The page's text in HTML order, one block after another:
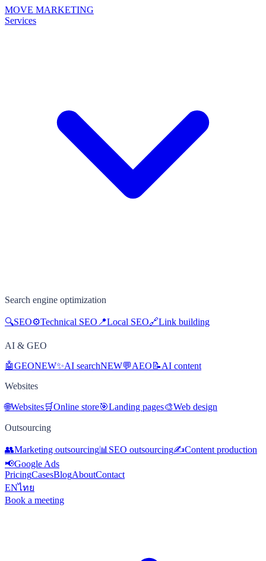
MOVE MARKETING
Services
Search engine optimization
🔍SEO⚙️Technical SEO 📍Local SEO🔗Link building
AI & GEO
🤖GEONEW✨AI searchNEW💬AEO 📝AI content
Websites
🌐Websites🛒Online store🎯Landing pages🎨Web design
Outsourcing
👥Marketing outsourcing📊 SEO outsourcing✍️Content production
📢Google Ads
PricingCasesBlogAboutContact
ENไทย
Book a meeting